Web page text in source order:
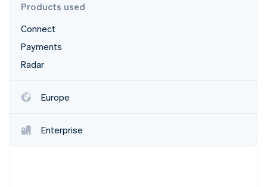
Fraud prevention
Atlas
Climate
Carbon removal
Online identity verification
Products used
Connect
Payments
Radar
Europe
Enterprise